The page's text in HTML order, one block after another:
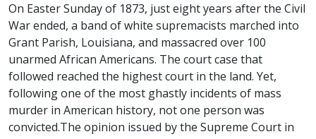
On Easter Sunday of 1873, just eight years after the Civil
War ended, a band of white supremacists marched into
Grant Parish, Louisiana, and massacred over 100
unarmed African Americans. The court case that
followed reached the highest court in the land. Yet,
following one of the most ghastly incidents of mass
murder in American history, not one person was
convicted.The opinion issued by the Supreme Court in